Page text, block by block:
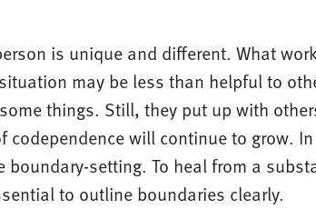
is unique and different. What
may be less than helpful to
things. Still, they put up with
will continue to grow.
setting. To heal from a
to outline boundaries clearly.